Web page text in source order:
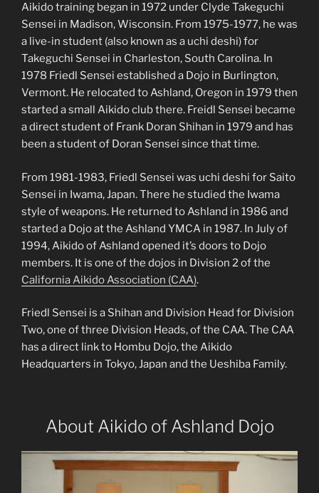
Aikido training began in 1972 under Clyde Takeguchi
Sensei in Madison, Wisconsin. From 1975-1977, he was
a live-in student (also known as a uchi deshi) for
Takeguchi Sensei in Charleston, South Carolina. In
1978 Friedl Sensei established a Dojo in Burlington,
Vermont. He relocated to Ashland, Oregon in 1979 then
started a small Aikido club there. Freidl Sensei became
a direct student of Frank Doran Shihan in 1979 and has
been a student of Doran Sensei since that time.
From 1981-1983, Friedl Sensei was uchi deshi for Saito
Sensei in Iwama, Japan. There he studied the Iwama
style of weapons. He returned to Ashland in 1986 and
started a Dojo at the Ashland YMCA in 1987. In July of
1994, Aikido of Ashland opened it’s doors to Dojo
members. It is one of the dojos in Division 2 of the
California Aikido Association (CAA).
Friedl Sensei is a Shihan and Division Head for Division
Two, one of three Division Heads, of the CAA. The CAA
has a direct link to Hombu Dojo, the Aikido
Headquarters in Tokyo, Japan and the Ueshiba Family.
About Aikido of Ashland Dojo